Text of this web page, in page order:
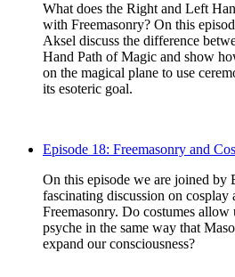
What does the Right and Left
with Freemasonry? On this
Aksel discuss the difference
Hand Path of Magic and show
on the magical plane to use
its esoteric goal.
Episode 18: Freemasonry and
On this episode we are joined by
fascinating discussion on cosplay
Freemasonry. Do costumes
psyche in the same way that
expand our consciousness?